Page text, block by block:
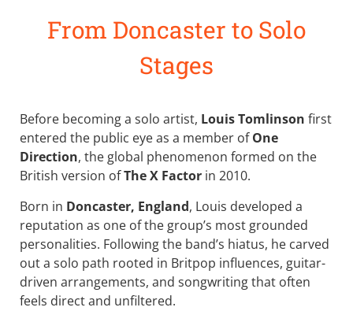
From Doncaster to Solo
Stages
Before becoming a solo artist, Louis Tomlinson first
entered the public eye as a member ofOne
Direction, the global phenomenon formed on the
British version ofThe X Factor in 2010.
Born in Doncaster, England, Louis developed a
reputation as one of the group’s most grounded
personalities. Following the band’s hiatus, he carved
out a solo path rooted in Britpop influences, guitar-
driven arrangements, and songwriting that often
feels direct and unfiltered.